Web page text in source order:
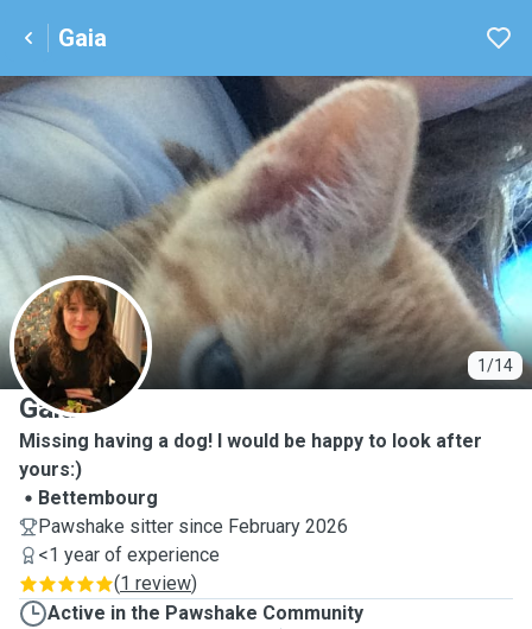
Gaia
1/14
G
Gaia
Missing having a dog! I would be happy to look after
yours:)
Bettembourg
Pawshake sitter since February 2026
<1 year of experience
(1 review)
Active in the Pawshake Community